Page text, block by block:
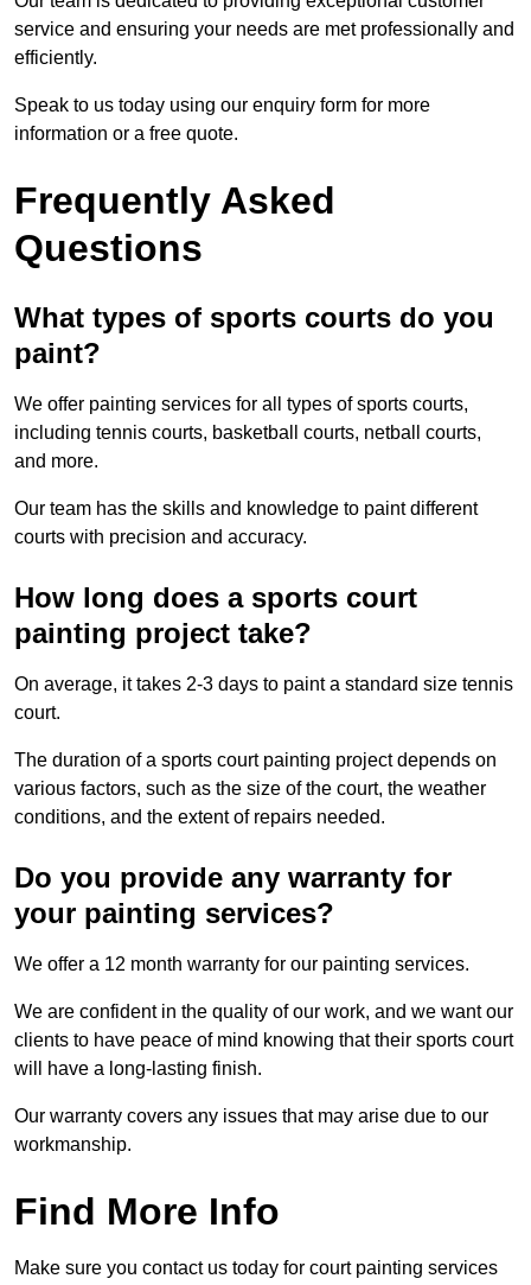
service and ensuring your needs are met professionally and
efficiently.
Speak to us today using our enquiry form for more
information or a free quote.
Frequently Asked
Questions
What types of sports courts do you
paint?
We offer painting services for all types of sports courts,
including tennis courts, basketball courts, netball courts,
and more.
Our team has the skills and knowledge to paint different
courts with precision and accuracy.
How long does a sports court
painting project take?
On average, it takes 2-3 days to paint a standard size tennis
court.
The duration of a sports court painting project depends on
various factors, such as the size of the court, the weather
conditions, and the extent of repairs needed.
Do you provide any warranty for
your painting services?
We offer a 12 month warranty for our painting services.
We are confident in the quality of our work, and we want our
clients to have peace of mind knowing that their sports court
will have a long-lasting finish.
Our warranty covers any issues that may arise due to our
workmanship.
Find More Info
Make sure you contact us today for court painting services